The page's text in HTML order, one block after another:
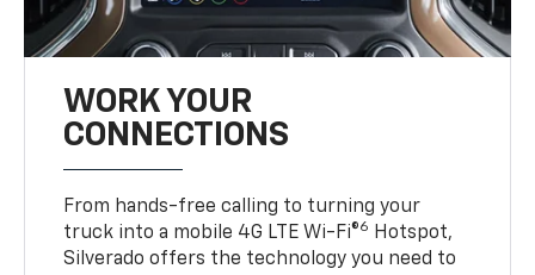
WORK YOUR
CONNECTIONS
From hands-free calling to turning your
truck into a mobile 4G LTE Wi-Fi®6 Hotspot,
Silverado offers the technology you need to